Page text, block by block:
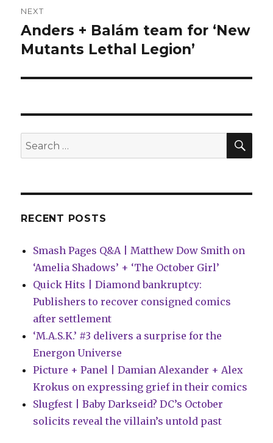
NEXT
Next
post:
Anders + Balám team for ‘New
Mutants Lethal Legion’
Search
for:
RECENT POSTS
Smash Pages Q&A | Matthew Dow Smith on
‘Amelia Shadows’ + ‘The October Girl’
Quick Hits | Diamond bankruptcy:
Publishers to recover consigned comics
after settlement
‘M.A.S.K.’ #3 delivers a surprise for the
Energon Universe
Picture + Panel | Damian Alexander + Alex
Krokus on expressing grief in their comics
Slugfest | Baby Darkseid? DC’s October
solicits reveal the villain’s untold past